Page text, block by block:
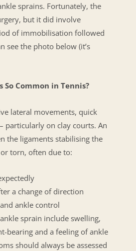
sprains. Fortunately, the
but it did involve
of immobilisation followed
see the photo below (it’s
So Common in Tennis?
lateral movements, quick
particularly on clay courts. An
the ligaments stabilising the
torn, often due to:
a change of direction
ankle control
sprain include swelling,
bearing and a feeling of ankle
should always be assessed